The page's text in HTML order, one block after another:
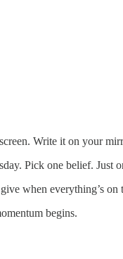
Write it on your
Pick one belief. Just
when everything’s
begins.